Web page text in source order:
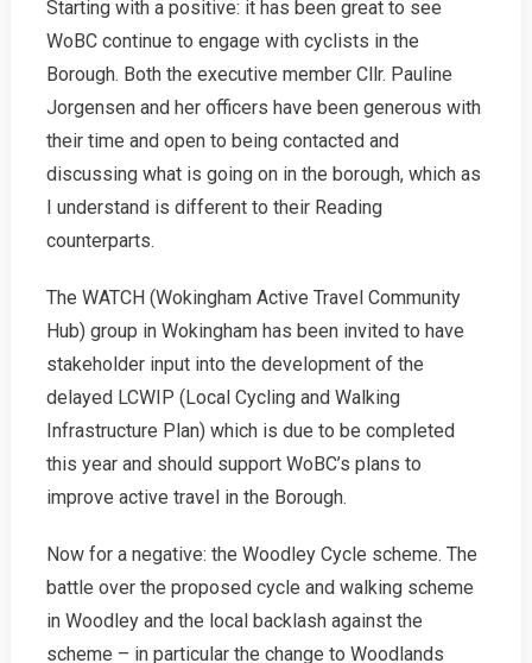
Starting with a positive: it has been great to see
WoBC continue to engage with cyclists in the
Borough. Both the executive member Cllr. Pauline
Jorgensen and her officers have been generous with
their time and open to being contacted and
discussing what is going on in the borough, which as
I understand is different to their Reading
counterparts.
The WATCH (Wokingham Active Travel Community
Hub) group in Wokingham has been invited to have
stakeholder input into the development of the
delayed LCWIP (Local Cycling and Walking
Infrastructure Plan) which is due to be completed
this year and should support WoBC’s plans to
improve active travel in the Borough.
Now for a negative: the Woodley Cycle scheme. The
battle over the proposed cycle and walking scheme
in Woodley and the local backlash against the
scheme – in particular the change to Woodlands